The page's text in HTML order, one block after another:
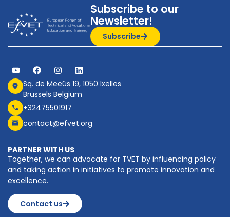
Subscribe to our
Newsletter!
Subscribe
Sq. de Meeûs 19, 1050 Ixelles
Brussels Belgium
+32475501917
contact@efvet.org
PARTNER WITH US
Together, we can advocate for TVET by influencing policy
and taking action in initiatives to promote innovation and
excellence.
Contact us